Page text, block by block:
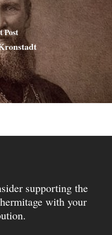
Post
supporting the
with your